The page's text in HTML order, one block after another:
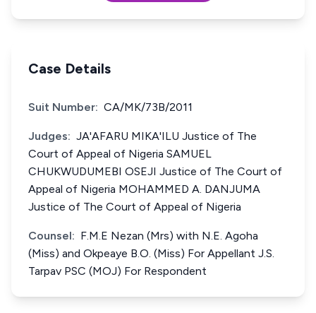
Case Details
Suit Number: CA/MK/73B/2011
Judges: JA'AFARU MIKA'ILU Justice of The
Court of Appeal of Nigeria SAMUEL
CHUKWUDUMEBI OSEJI Justice of The Court of
Appeal of Nigeria MOHAMMED A. DANJUMA
Justice of The Court of Appeal of Nigeria
Counsel: F.M.E Nezan (Mrs) with N.E. Agoha
(Miss) and Okpeaye B.O. (Miss) For Appellant J.S.
Tarpav PSC (MOJ) For Respondent